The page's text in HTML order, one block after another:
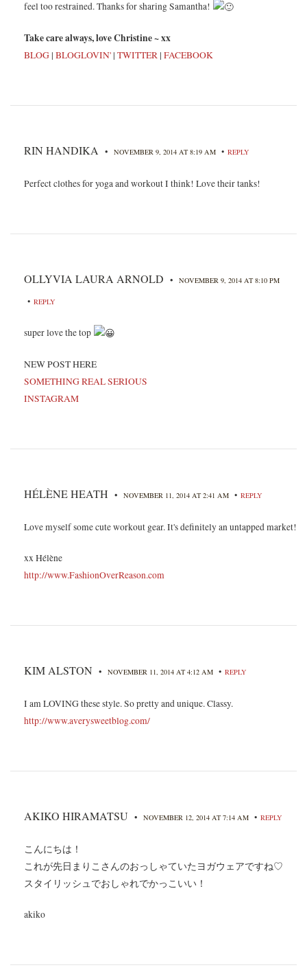
feel too restrained. Thanks for sharing Samantha!
Take care always, love Christine ~ xx
BLOG | BLOGLOVIN' | TWITTER | FACEBOOK
RIN HANDIKA • NOVEMBER 9, 2014 AT 8:19 AM • REPLY
Perfect clothes for yoga and workout I think! Love their tanks!
OLLYVIA LAURA ARNOLD • NOVEMBER 9, 2014 AT 8:10 PM
• REPLY
super love the top
NEW POST HERE
SOMETHING REAL SERIOUS
INSTAGRAM
HÉLÈNE HEATH • NOVEMBER 11, 2014 AT 2:41 AM • REPLY
Love myself some cute workout gear. It's definitely an untapped market!
xx Hélène
http://www.FashionOverReason.com
KIM ALSTON • NOVEMBER 11, 2014 AT 4:12 AM • REPLY
I am LOVING these style. So pretty and unique. Classy.
http://www.averysweetblog.com/
AKIKO HIRAMATSU • NOVEMBER 12, 2014 AT 7:14 AM • REPLY
こんにちは！
これが先日まりこさんのおっしゃていたヨガウェアですね♡
スタイリッシュでおしゃれでかっこいい！
akiko